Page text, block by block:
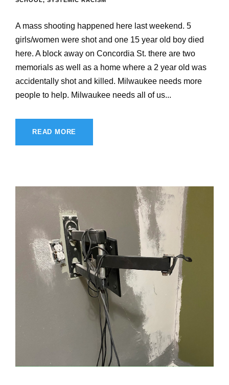
A mass shooting happened here last weekend. 5
girls/women were shot and one 15 year old boy died
here. A block away on Concordia St. there are two
memorials as well as a home where a 2 year old was
accidentally shot and killed. Milwaukee needs more
people to help. Milwaukee needs all of us...
READ MORE